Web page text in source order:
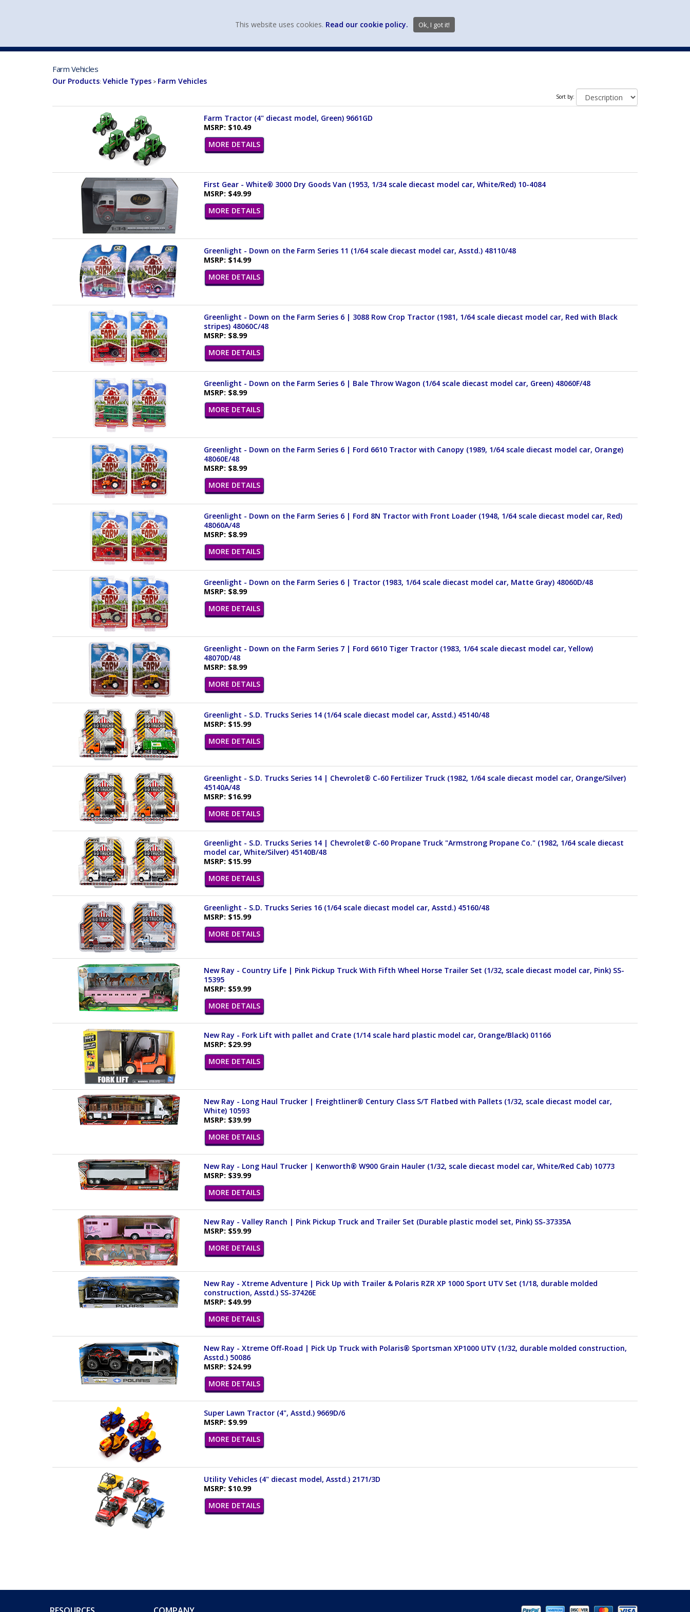
Farm Vehicles
Our Products: Vehicle Types > Farm Vehicles
Sort by:
Farm Tractor (4" diecast model, Green) 9661GD
MSRP: $10.49
MORE DETAILS
First Gear - White® 3000 Dry Goods Van (1953, 1/34 scale diecast model car, White/Red) 10-4084
MSRP: $49.99
MORE DETAILS
Greenlight - Down on the Farm Series 11 (1/64 scale diecast model car, Asstd.) 48110/48
MSRP: $14.99
MORE DETAILS
Greenlight - Down on the Farm Series 6 | 3088 Row Crop Tractor (1981, 1/64 scale diecast model car, Red with Black
stripes) 48060C/48
MSRP: $8.99
MORE DETAILS
Greenlight - Down on the Farm Series 6 | Bale Throw Wagon (1/64 scale diecast model car, Green) 48060F/48
MSRP: $8.99
MORE DETAILS
Greenlight - Down on the Farm Series 6 | Ford 6610 Tractor with Canopy (1989, 1/64 scale diecast model car, Orange)
48060E/48
MSRP: $8.99
MORE DETAILS
Greenlight - Down on the Farm Series 6 | Ford 8N Tractor with Front Loader (1948, 1/64 scale diecast model car, Red)
48060A/48
MSRP: $8.99
MORE DETAILS
Greenlight - Down on the Farm Series 6 | Tractor (1983, 1/64 scale diecast model car, Matte Gray) 48060D/48
MSRP: $8.99
MORE DETAILS
Greenlight - Down on the Farm Series 7 | Ford 6610 Tiger Tractor (1983, 1/64 scale diecast model car, Yellow)
48070D/48
MSRP: $8.99
MORE DETAILS
Greenlight - S.D. Trucks Series 14 (1/64 scale diecast model car, Asstd.) 45140/48
MSRP: $15.99
MORE DETAILS
Greenlight - S.D. Trucks Series 14 | Chevrolet® C-60 Fertilizer Truck (1982, 1/64 scale diecast model car, Orange/Silver)
45140A/48
MSRP: $16.99
MORE DETAILS
Greenlight - S.D. Trucks Series 14 | Chevrolet® C-60 Propane Truck "Armstrong Propane Co." (1982, 1/64 scale diecast
model car, White/Silver) 45140B/48
MSRP: $15.99
MORE DETAILS
Greenlight - S.D. Trucks Series 16 (1/64 scale diecast model car, Asstd.) 45160/48
MSRP: $15.99
MORE DETAILS
New Ray - Country Life | Pink Pickup Truck With Fifth Wheel Horse Trailer Set (1/32, scale diecast model car, Pink) SS-
15395
MSRP: $59.99
MORE DETAILS
New Ray - Fork Lift with pallet and Crate (1/14 scale hard plastic model car, Orange/Black) 01166
MSRP: $29.99
MORE DETAILS
New Ray - Long Haul Trucker | Freightliner® Century Class S/T Flatbed with Pallets (1/32, scale diecast model car,
White) 10593
MSRP: $39.99
MORE DETAILS
New Ray - Long Haul Trucker | Kenworth® W900 Grain Hauler (1/32, scale diecast model car, White/Red Cab) 10773
MSRP: $39.99
MORE DETAILS
New Ray - Valley Ranch | Pink Pickup Truck and Trailer Set (Durable plastic model set, Pink) SS-37335A
MSRP: $59.99
MORE DETAILS
New Ray - Xtreme Adventure | Pick Up with Trailer & Polaris RZR XP 1000 Sport UTV Set (1/18, durable molded
construction, Asstd.) SS-37426E
MSRP: $49.99
MORE DETAILS
New Ray - Xtreme Off-Road | Pick Up Truck with Polaris® Sportsman XP1000 UTV (1/32, durable molded construction,
Asstd.) 50086
MSRP: $24.99
MORE DETAILS
Super Lawn Tractor (4", Asstd.) 9669D/6
MSRP: $9.99
MORE DETAILS
Utility Vehicles (4" diecast model, Asstd.) 2171/3D
MSRP: $10.99
MORE DETAILS
This website uses cookies. Read our cookie policy. Ok, I got it!